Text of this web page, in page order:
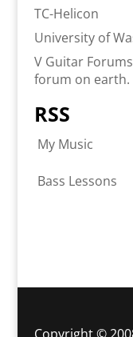
TC-Helicon
University of
V Guitar
forum on earth.
RSS
My Music
Bass Lessons